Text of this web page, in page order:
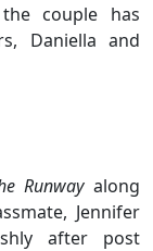
couple has
Daniella and
Runwayalong
Jennifer
after post